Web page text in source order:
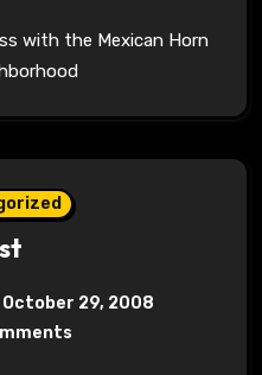
with the Mexican Horn
October 29, 2008